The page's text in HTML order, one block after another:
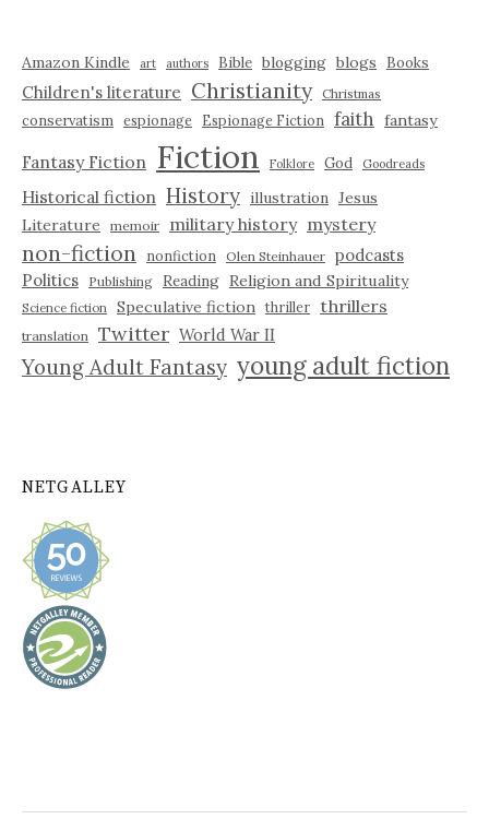
Amazon Kindle art authors Bible blogging blogs Books
Children's literature Christianity Christmas
conservatism espionage Espionage Fiction faith fantasy
Fantasy Fiction Fiction Folklore God Goodreads
Historical fiction History illustration Jesus
Literature
memoir military history mystery
non-fiction nonfiction Olen Steinhauer podcasts
Politics
Publishing Reading Religion and Spirituality
Science fiction Speculative fiction thriller thrillers
translation Twitter World War II
Young Adult Fantasy young adult fiction
NETGALLEY